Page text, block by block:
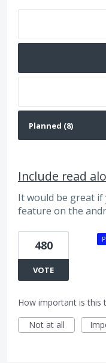
Include read
It would be great if
feature on the
480
VOTE
How important is this
Not at all